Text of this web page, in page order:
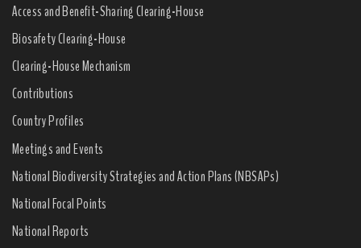
Access and Benefit-Sharing Clearing-House
Biosafety Clearing-House
Clearing-House Mechanism
Contributions
Country Profiles
Meetings and Events
National Biodiversity Strategies and Action Plans (NBSAPs)
National Focal Points
National Reports